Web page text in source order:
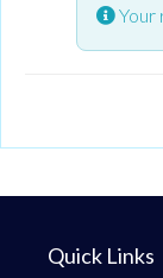
Your
Quick Links